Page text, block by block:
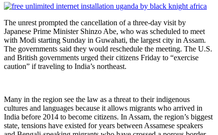
The unrest prompted the cancellation of a three-day visit by
Japanese Prime Minister Shinzo Abe, who was scheduled to meet
with Modi starting Sunday in Guwahati, the largest city in Assam.
The governments said they would reschedule the meeting. The U.S.
and British governments urged their citizens Friday to “exercise
caution” if traveling to India’s northeast.
Many in the region see the law as a threat to their indigenous
cultures and languages because it allows migrants who arrived in
India before 2014 to become citizens. In Assam, the region’s biggest
state, tensions have existed for years between Assamese speakers